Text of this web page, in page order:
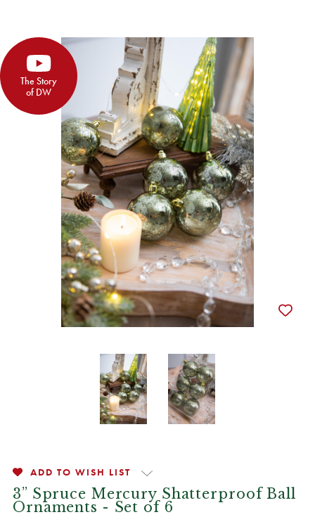
The Story
of DW
ADD TO WISH LIST
3” Spruce Mercury Shatterproof Ball
Ornaments - Set of 6